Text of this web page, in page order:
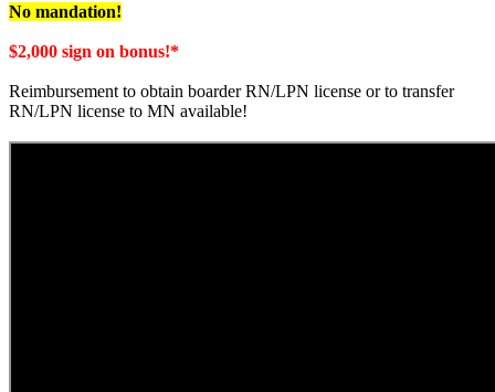
No mandation!
$2,000 sign on bonus!*
Reimbursement to obtain boarder RN/LPN license or to transfer
RN/LPN license to MN available!